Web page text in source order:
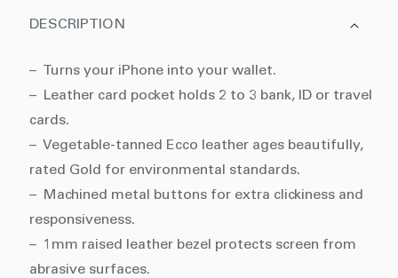
DESCRIPTION
– Turns your iPhone into your wallet.
– Leather card pocket holds 2 to 3 bank, ID or travel
cards.
– Vegetable-tanned Ecco leather ages beautifully,
rated Gold for environmental standards.
– Machined metal buttons for extra clickiness and
responsiveness.
– 1mm raised leather bezel protects screen from
abrasive surfaces.